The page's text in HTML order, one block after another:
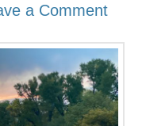
a Comment